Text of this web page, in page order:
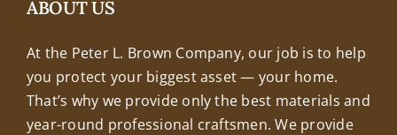
ABOUT US
At the Peter L. Brown Company, our job is to help
you protect your biggest asset — your home.
That’s why we provide only the best materials and
year-round professional craftsmen. We provide